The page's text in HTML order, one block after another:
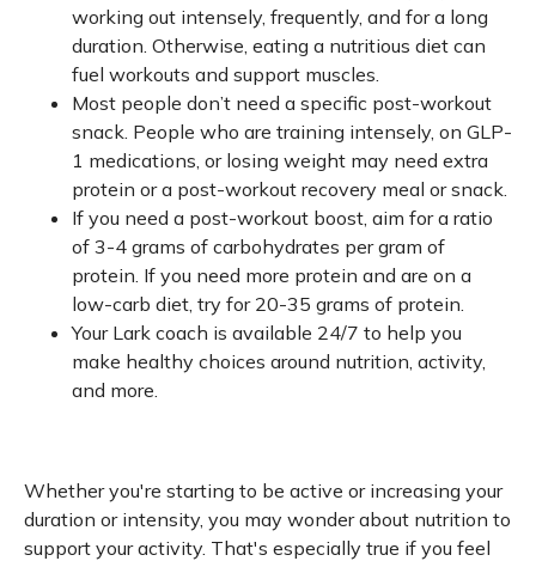
working out intensely, frequently, and for a long
duration. Otherwise, eating a nutritious diet can
fuel workouts and support muscles.
Most people don’t need a specific post-workout
snack. People who are training intensely, on GLP-
1 medications, or losing weight may need extra
protein or a post-workout recovery meal or snack.
If you need a post-workout boost, aim for a ratio
of 3-4 grams of carbohydrates per gram of
protein. If you need more protein and are on a
low-carb diet, try for 20-35 grams of protein.
Your Lark coach is available 24/7 to help you
make healthy choices around nutrition, activity,
and more.
Whether you're starting to be active or increasing your
duration or intensity, you may wonder about nutrition to
support your activity. That's especially true if you feel